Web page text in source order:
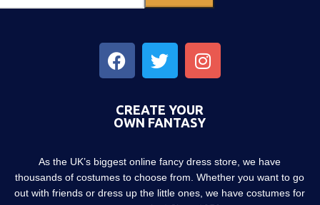
CREATE YOUR
OWN FANTASY
As the UK’s biggest online fancy dress store, we have
thousands of costumes to choose from. Whether you want to go
out with friends or dress up the little ones, we have costumes for